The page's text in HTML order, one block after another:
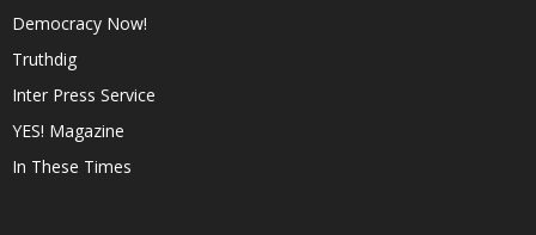
Democracy Now!
Truthdig
Inter Press Service
YES! Magazine
In These Times